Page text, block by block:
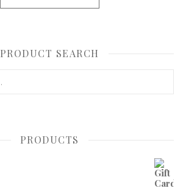
PRODUCT SEARCH
PRODUCTS